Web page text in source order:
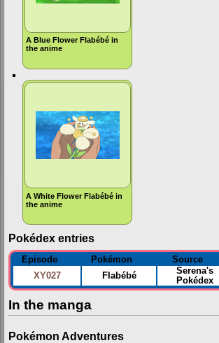
A Blue Flower Flabébé in
the anime
A White Flower Flabébé in
the anime
Pokédex entries
Episode Pokémon
Source
XY027
Flabébé
Serena's
Pokédex
In the manga
Pokémon Adventures